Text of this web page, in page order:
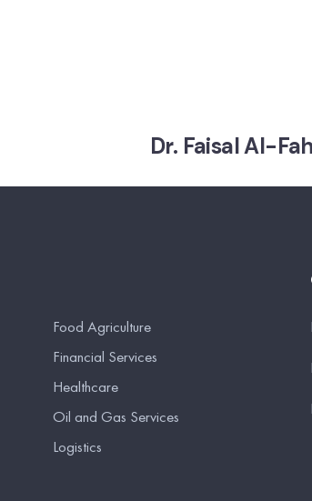
Dr. Faisal Al-
Food Agriculture
Financial Services
Healthcare
Oil and Gas Services
Logistics